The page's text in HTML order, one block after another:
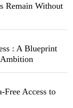
Remain Without
: A Blueprint
Ambition
Free Access to